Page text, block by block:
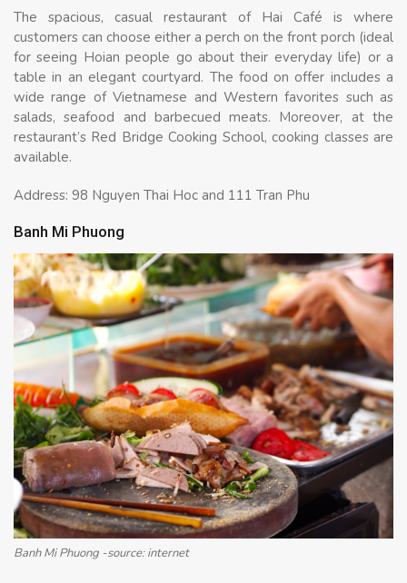
The spacious, casual restaurant of Hai Café is where
customers can choose either a perch on the front porch (ideal
for seeing Hoian people go about their everyday life) or a
table in an elegant courtyard. The food on offer includes a
wide range of Vietnamese and Western favorites such as
salads, seafood and barbecued meats. Moreover, at the
restaurant’s Red Bridge Cooking School, cooking classes are
available.
Address: 98 Nguyen Thai Hoc and 111 Tran Phu
Banh Mi Phuong
Banh Mi Phuong -source: internet